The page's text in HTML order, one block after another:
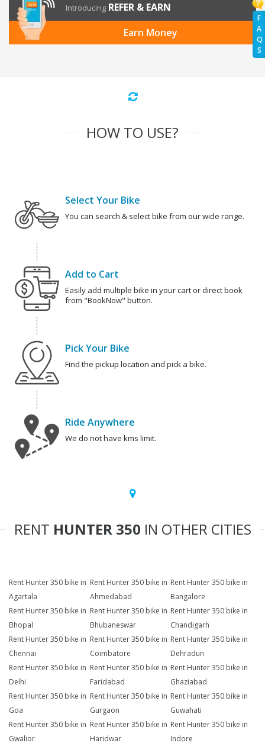
F
A
Q
S
Introducing REFER & EARN
Earn Money
HOW TO USE?
Select Your Bike
You can search & select bike from our wide range.
Add to Cart
Easily add multiple bike in your cart or direct book
from "BookNow" button.
Pick Your Bike
Find the pickup location and pick a bike.
Ride Anywhere
We do not have kms limit.
RENT HUNTER 350 IN OTHER CITIES
Rent Hunter 350 bike in
Agartala
Rent Hunter 350 bike in
Ahmedabad
Rent Hunter 350 bike in
Bangalore
Rent Hunter 350 bike in
Bhopal
Rent Hunter 350 bike in
Bhubaneswar
Rent Hunter 350 bike in
Chandigarh
Rent Hunter 350 bike in
Chennai
Rent Hunter 350 bike in
Coimbatore
Rent Hunter 350 bike in
Dehradun
Rent Hunter 350 bike in
Delhi
Rent Hunter 350 bike in
Faridabad
Rent Hunter 350 bike in
Ghaziabad
Rent Hunter 350 bike in
Goa
Rent Hunter 350 bike in
Gurgaon
Rent Hunter 350 bike in
Guwahati
Rent Hunter 350 bike in
Gwalior
Rent Hunter 350 bike in
Haridwar
Rent Hunter 350 bike in
Indore